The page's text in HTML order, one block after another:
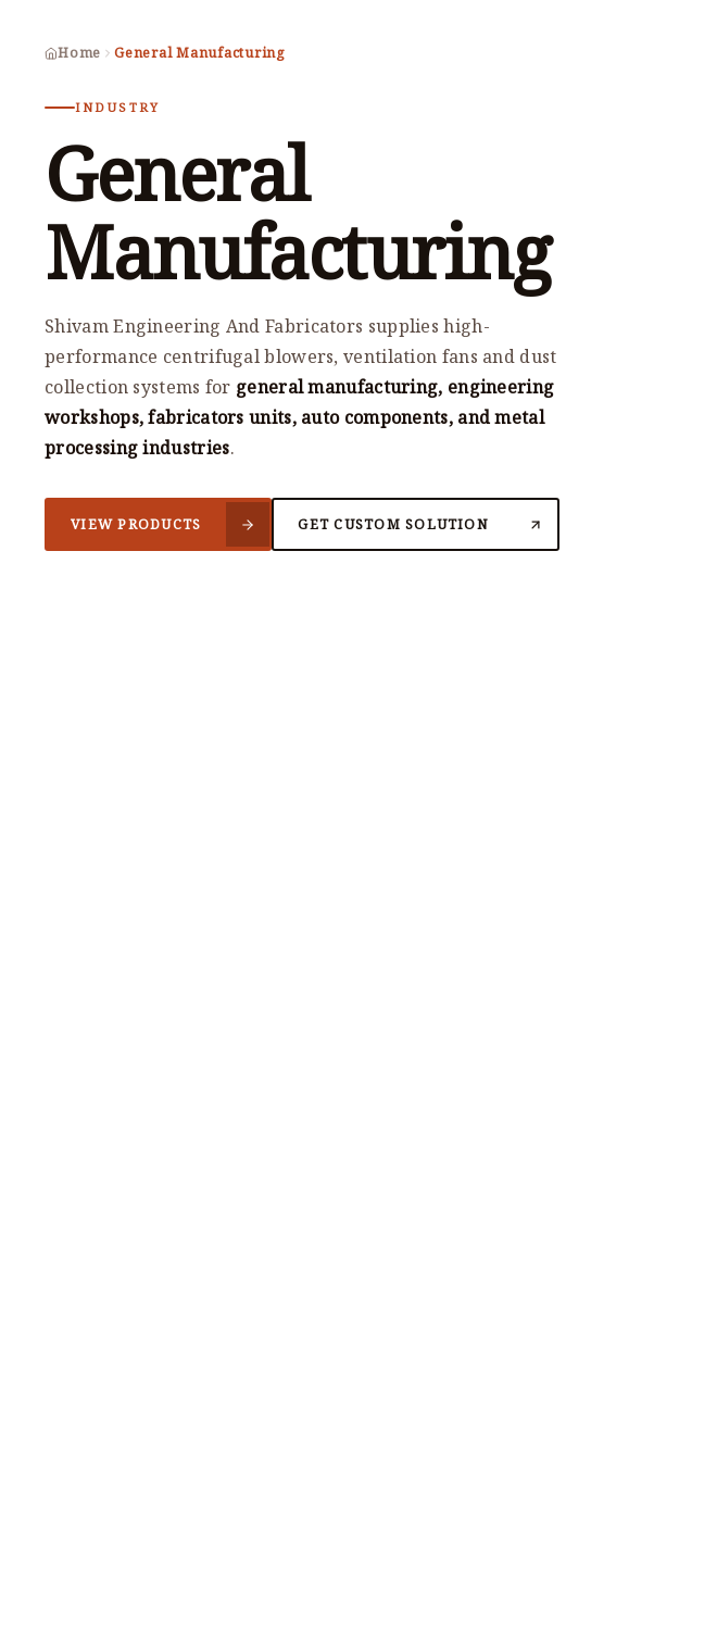
Home General Manufacturing
INDUSTRY
General
Manufacturing
Shivam Engineering And Fabricators supplies high-
performance centrifugal blowers, ventilation fans and dust
collection systems for general manufacturing, engineering
workshops, fabricators units, auto components, and metal
processing industries.
VIEW PRODUCTS GET CUSTOM SOLUTION